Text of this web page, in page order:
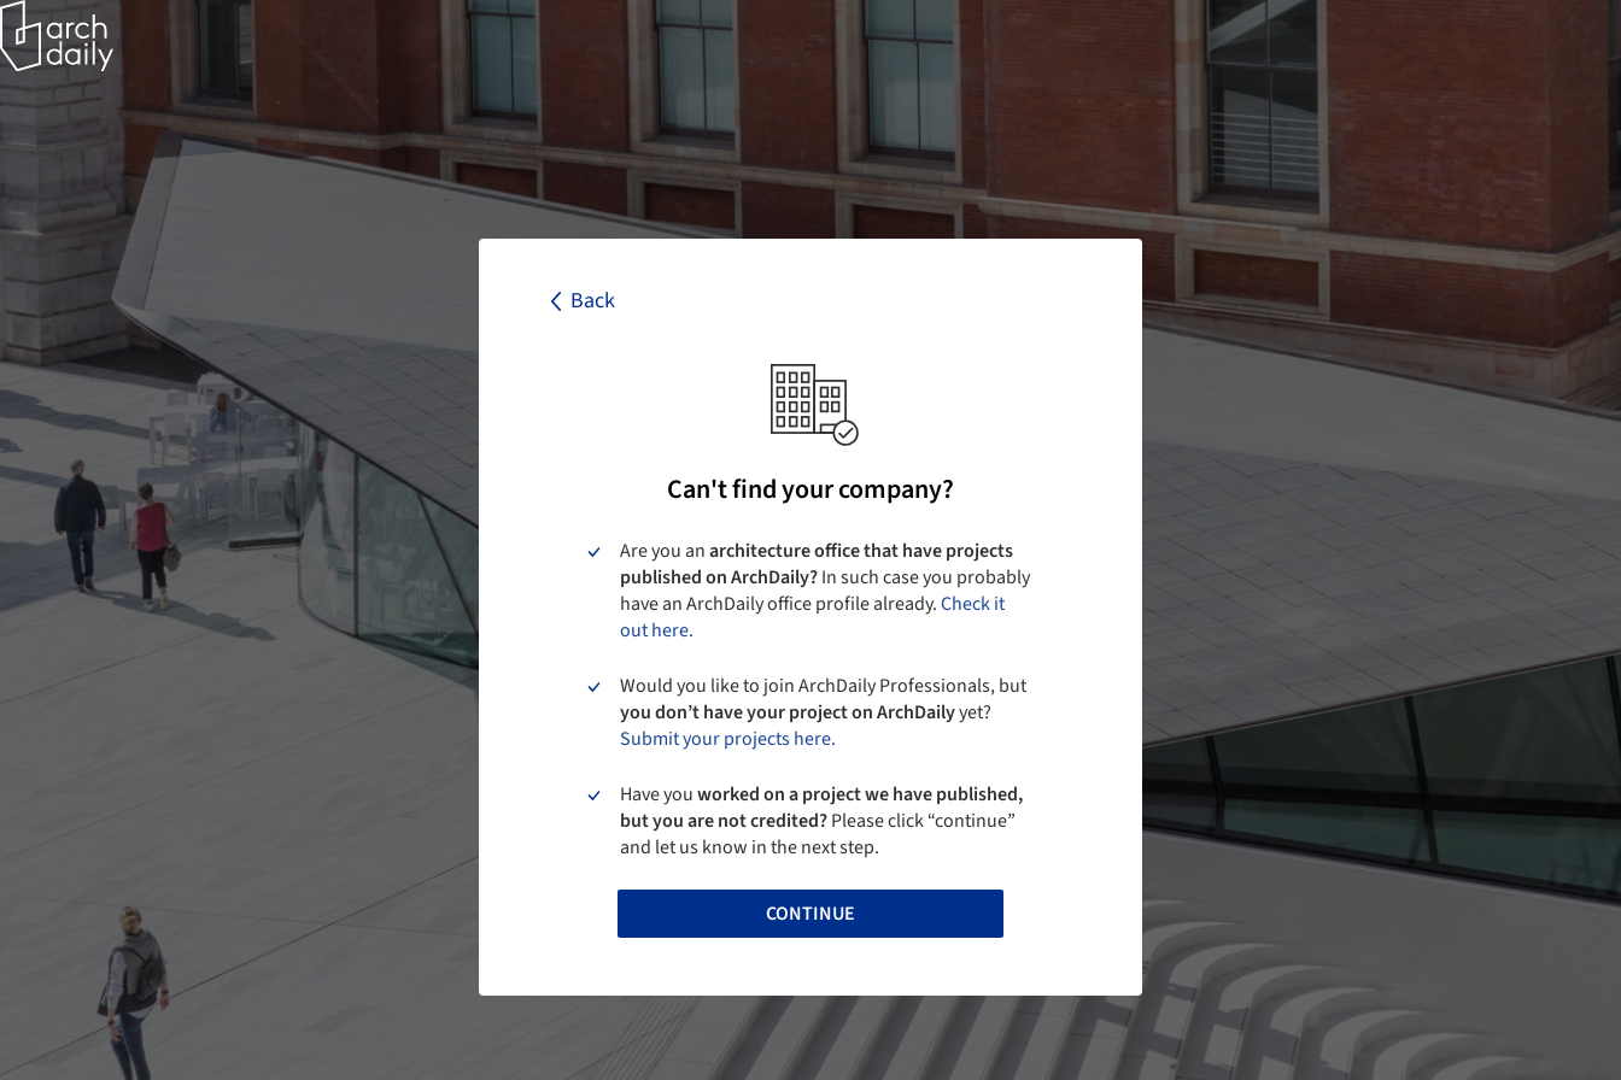
Back
Can't find your company?
Are you anarchitecture office that have projects
published on ArchDaily?In such case you probably
have an ArchDaily office profile already.Check it
out here.
Would you like to join ArchDaily Professionals, but
you don’t have your project on ArchDailyyet?
Submit your projects here.
Have youworked on a project we have published,
but you are not credited?Please click “continue”
and let us know in the next step.
CONTINUE
Back
I agree to the
CONTINUE